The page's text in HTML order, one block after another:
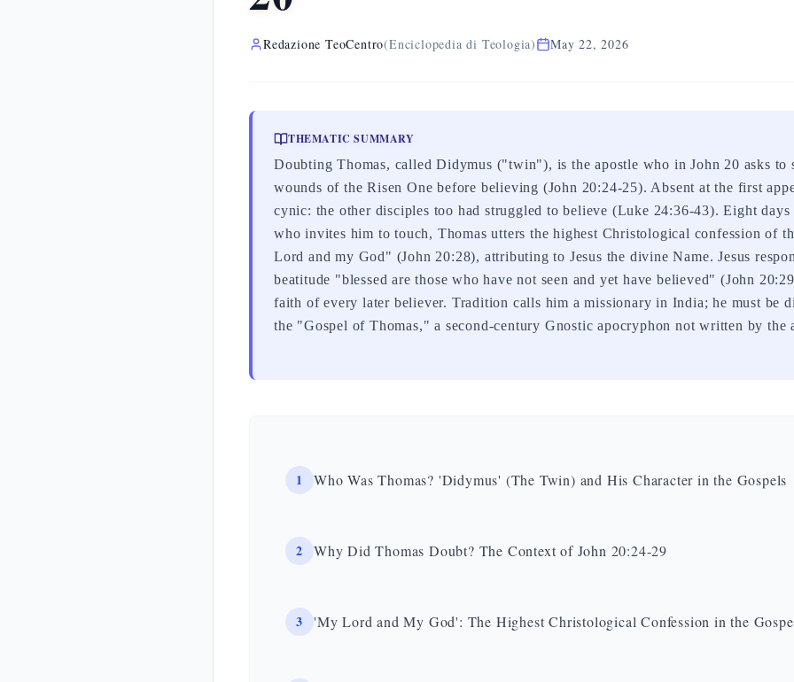
Redazione TeoCentro(Enciclopedia di Teologia) May 22, 2026
THEMATIC SUMMARY
Doubting Thomas, called Didymus ("twin"), is the apostle who in John 20 asks to
wounds of the Risen One before believing (John 20:24-25). Absent at the first
cynic: the other disciples too had struggled to believe (Luke 24:36-43). Eight
who invites him to touch, Thomas utters the highest Christological confession of
Lord and my God" (John 20:28), attributing to Jesus the divine Name. Jesus
beatitude "blessed are those who have not seen and yet have believed" (John
faith of every later believer. Tradition calls him a missionary in India; he must be
the "Gospel of Thomas," a second-century Gnostic apocryphon not written by the
1 Who Was Thomas? 'Didymus' (The Twin) and His Character in the Gospels
2 Why Did Thomas Doubt? The Context of John 20:24-29
3 'My Lord and My God': The Highest Christological Confession in the